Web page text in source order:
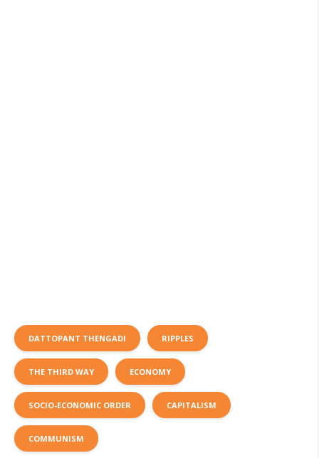
DATTOPANT THENGADI RIPPLES
THE THIRD WAY ECONOMY
SOCIO-ECONOMIC ORDER CAPITALISM
COMMUNISM